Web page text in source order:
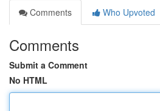
Comments
Who Upvoted
Comments
Submit a Comment
No HTML